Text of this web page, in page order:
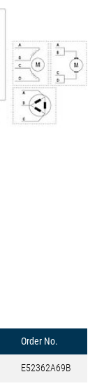
Order No.
E52362A69B